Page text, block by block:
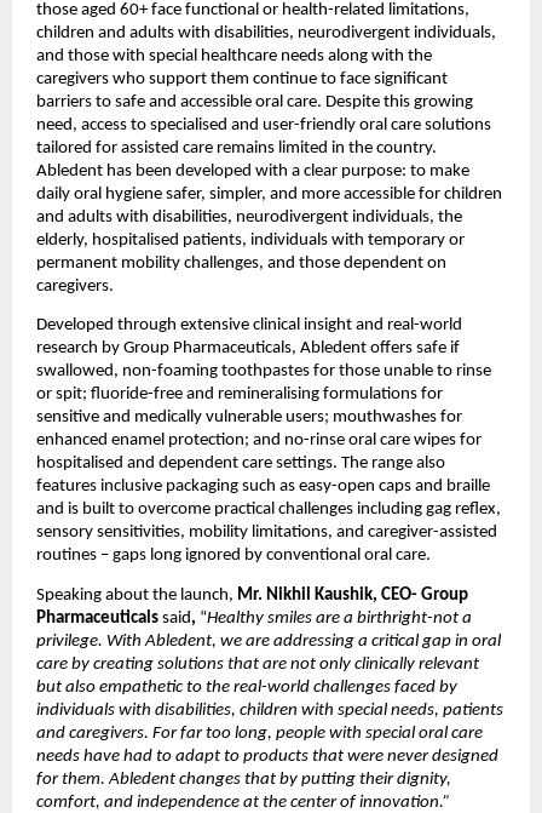
those aged 60+ face functional or health-related limitations,
children and adults with disabilities, neurodivergent individuals,
and those with special healthcare needs along with the
caregivers who support them continue to face significant
barriers to safe and accessible oral care. Despite this growing
need, access to specialised and user-friendly oral care solutions
tailored for assisted care remains limited in the country.
Abledent has been developed with a clear purpose: to make
daily oral hygiene safer, simpler, and more accessible for children
and adults with disabilities, neurodivergent individuals, the
elderly, hospitalised patients, individuals with temporary or
permanent mobility challenges, and those dependent on
caregivers.
Developed through extensive clinical insight and real-world
research by Group Pharmaceuticals, Abledent offers safe if
swallowed, non-foaming toothpastes for those unable to rinse
or spit; fluoride-free and remineralising formulations for
sensitive and medically vulnerable users; mouthwashes for
enhanced enamel protection; and no-rinse oral care wipes for
hospitalised and dependent care settings. The range also
features inclusive packaging such as easy-open caps and braille
and is built to overcome practical challenges including gag reflex,
sensory sensitivities, mobility limitations, and caregiver-assisted
routines – gaps long ignored by conventional oral care.
Speaking about the launch, Mr. Nikhil Kaushik, CEO- Group
Pharmaceuticals said , “Healthy smiles are a birthright-not a
privilege. With Abledent, we are addressing a critical gap in oral
care by creating solutions that are not only clinically relevant
but also empathetic to the real-world challenges faced by
individuals with disabilities, children with special needs, patients
and caregivers. For far too long, people with special oral care
needs have had to adapt to products that were never designed
for them. Abledent changes that by putting their dignity,
comfort, and independence at the center of innovation.”